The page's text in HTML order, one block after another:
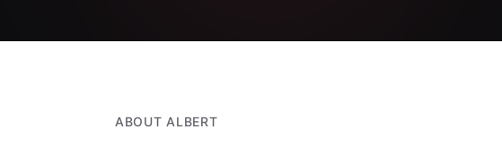
ABOUT ALBERT